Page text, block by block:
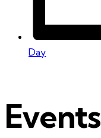
Day
Events